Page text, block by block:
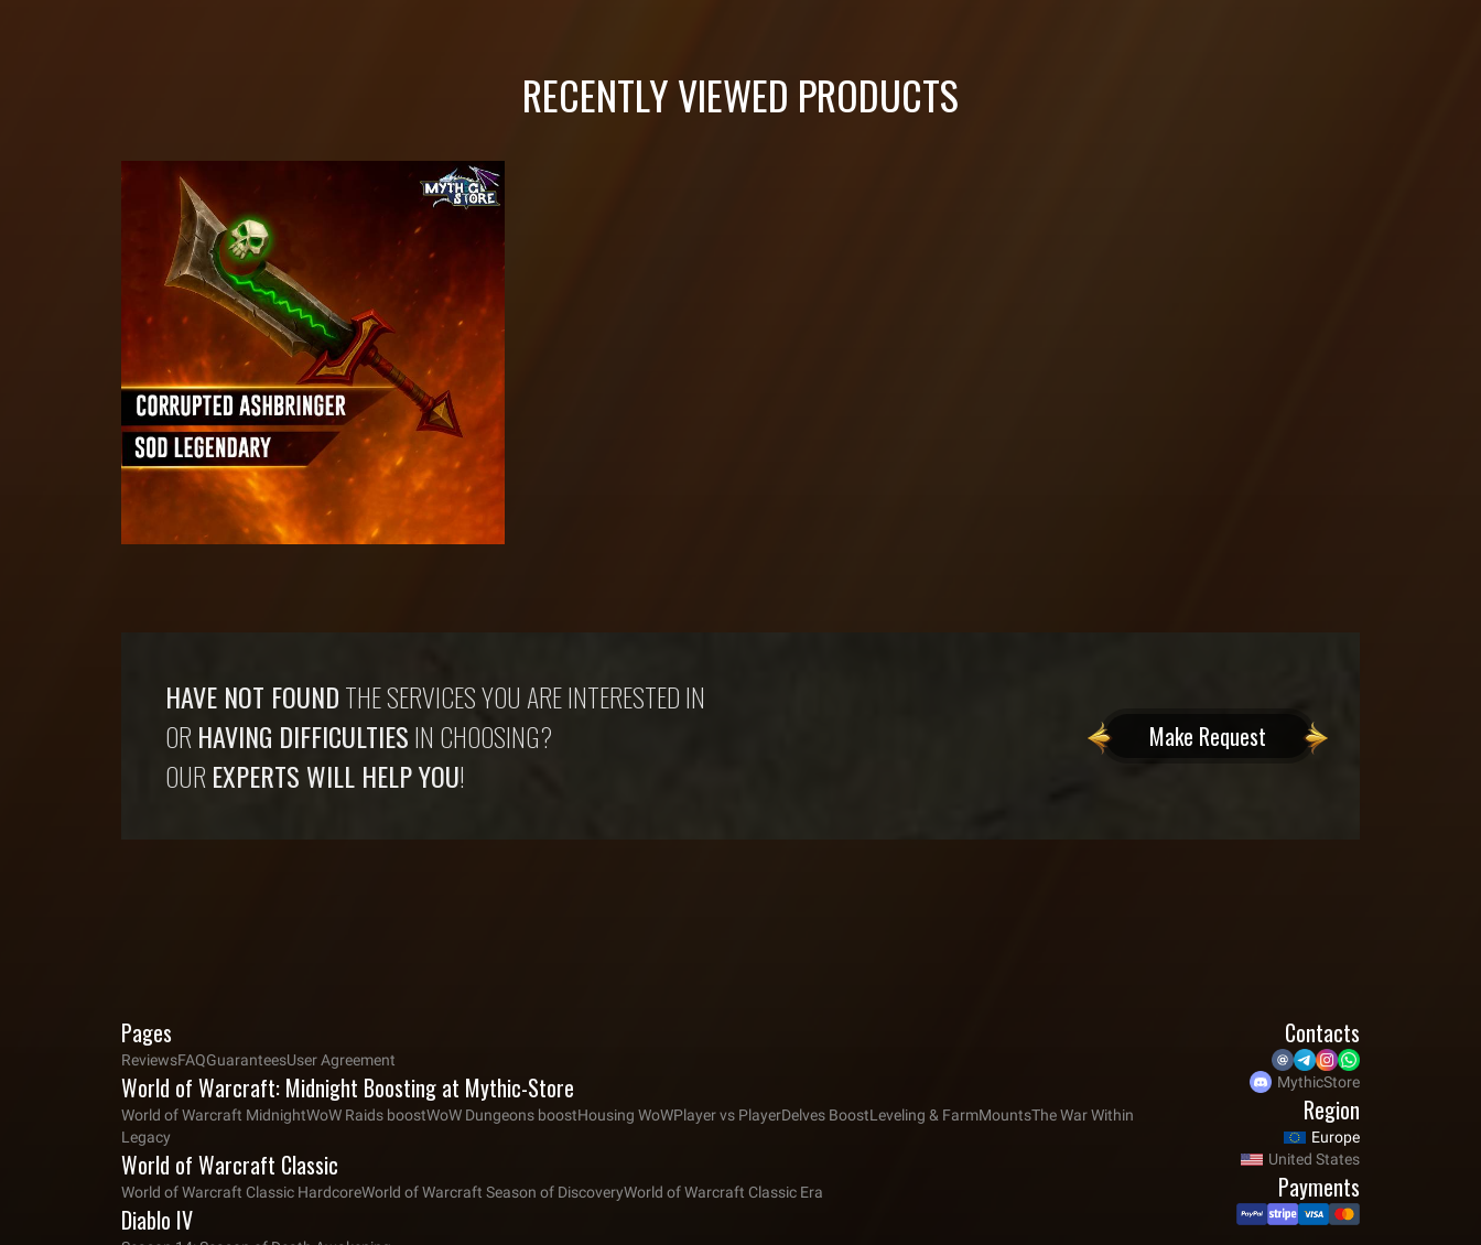
RECENTLY VIEWED PRODUCTS
HAVE NOT FOUNDTHE SERVICES YOU ARE INTERESTED IN
OR HAVING DIFFICULTIESIN CHOOSING?
OUR EXPERTS WILL HELP YOU!
Make Request
Pages
ReviewsFAQGuaranteesUser Agreement
World of Warcraft: Midnight Boosting at Mythic-Store
World of Warcraft MidnightWoW Raids boostWoW Dungeons boostHousing WoWPlayer vs PlayerDelves BoostLeveling & FarmMountsThe War Within
Legacy
World of Warcraft Classic
World of Warcraft Classic HardcoreWorld of Warcraft Season of DiscoveryWorld of Warcraft Classic Era
Diablo IV
Contacts
MythicStore
Region
Europe
United States
Payments